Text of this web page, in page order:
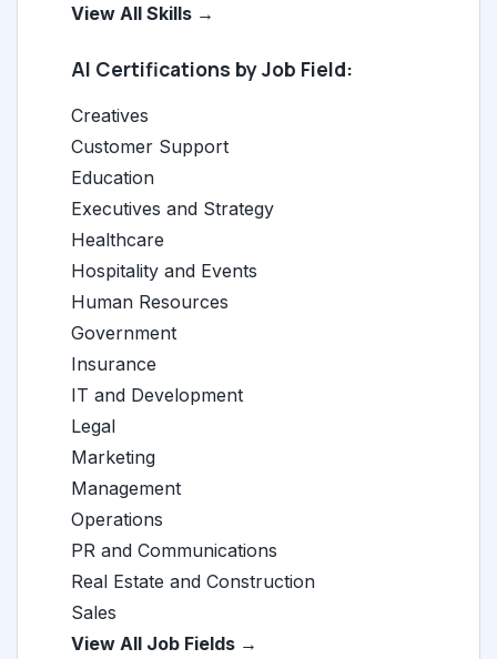
View All Skills →
AI Certifications by Job Field:
Creatives
Customer Support
Education
Executives and Strategy
Healthcare
Hospitality and Events
Human Resources
Government
Insurance
IT and Development
Legal
Marketing
Management
Operations
PR and Communications
Real Estate and Construction
Sales
View All Job Fields →